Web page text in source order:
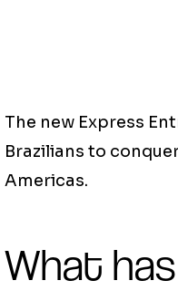
The new Express
Brazilians to
Americas.
What